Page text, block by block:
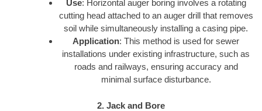
Use: Horizontal auger boring involves a rotating
cutting head attached to an auger drill that removes
soil while simultaneously installing a casing pipe.
Application: This method is used for sewer
installations under existing infrastructure, such as
roads and railways, ensuring accuracy and
minimal surface disturbance.
2. Jack and Bore